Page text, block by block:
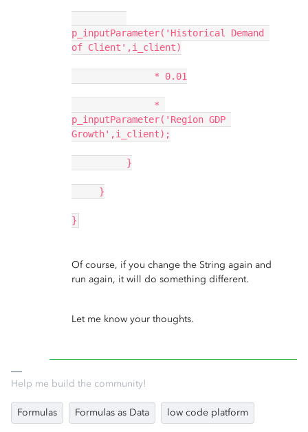
p_inputParameter('Historical Demand
of Client',i_client)
* 0.01
*
p_inputParameter('Region GDP
Growth',i_client);
}
}
}
Of course, if you change the String again and
run again, it will do something different.
Let me know your thoughts.
Help me build the community!
Formulas Formulas as Data low code platform